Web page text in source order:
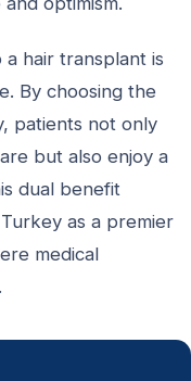
hair transplant is
By choosing the
patients not only
but also enjoy a
dual benefit
as a premier
medical